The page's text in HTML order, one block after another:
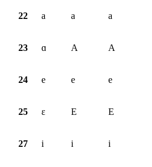
22 a a a
23 ɑ A A
24 e e e
25 ɛ E E
27 i i i